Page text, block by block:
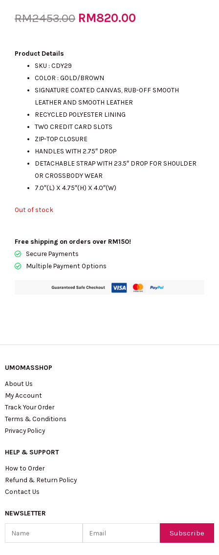
RM2453.00 Original
was:
RM2453.00.
RM820.00
is:
Product Details
SKU : CDY29
COLOR : GOLD/BROWN
SIGNATURE COATED CANVAS, RUB-OFF SMOOTH
LEATHER AND SMOOTH LEATHER
RECYCLED POLYESTER LINING
TWO CREDIT CARD SLOTS
ZIP-TOP CLOSURE
HANDLES WITH 2.75″ DROP
DETACHABLE STRAP WITH 23.5″ DROP FOR SHOULDER
OR CROSSBODY WEAR
7.0″(L) X 4.75″(H) X 4.0″(W)
Out of stock
Free shipping on orders over RM150!
Secure Payments
Multiple Payment Options
UMOMASSHOP
About Us
My Account
Track Your Order
Terms & Conditions
Privacy Policy
HELP & SUPPORT
How to Order
Refund & Return Policy
Contact Us
NEWSLETTER
Subscribe